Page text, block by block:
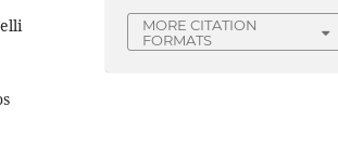
MORE CITATION
FORMATS